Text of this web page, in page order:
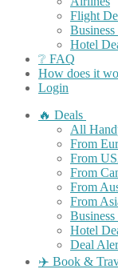
Flight
Hotel
❔ FAQ
How does it
Login
🔥 Deals
All
From
From
From
From
From
Hotel
Deal
✈️ Book &